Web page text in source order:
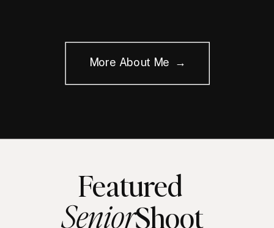
More About Me →
Featured
Shoot
Senior